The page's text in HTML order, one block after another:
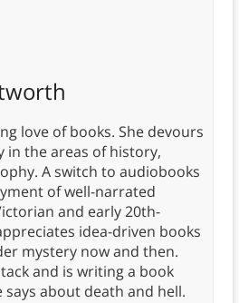
love of books. She devours
in the areas of history,
A switch to audiobooks
of well-narrated
and early 20th-
idea-driven books
mystery now and then.
and is writing a book
about death and hell.